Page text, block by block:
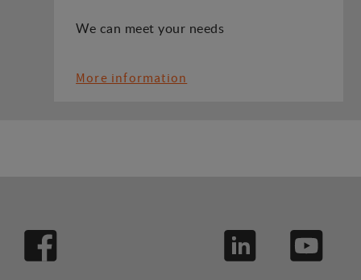
We can meet your needs
More information